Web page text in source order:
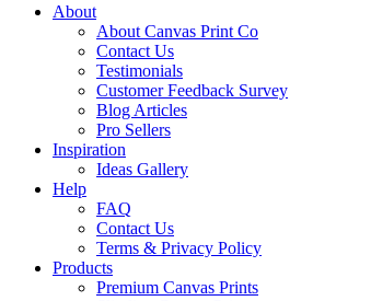
About
About Canvas Print Co
Contact Us
Testimonials
Customer Feedback Survey
Blog Articles
Pro Sellers
Inspiration
Ideas Gallery
Help
FAQ
Contact Us
Terms & Privacy Policy
Products
Premium Canvas Prints